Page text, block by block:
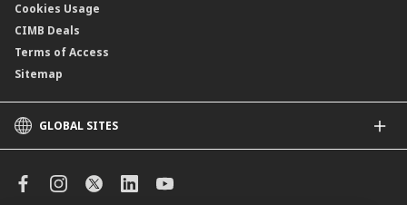
Cookies Usage
CIMB Deals
Terms of Access
Sitemap
GLOBAL SITES
CIMB Islamic